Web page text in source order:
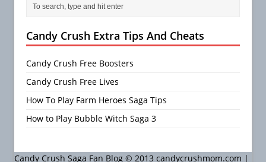
Candy Crush Extra Tips And Cheats
Candy Crush Free Boosters
Candy Crush Free Lives
How To Play Farm Heroes Saga Tips
How to Play Bubble Witch Saga 3
Candy Crush Saga Fan Blog © 2013 candycrushmom.com |